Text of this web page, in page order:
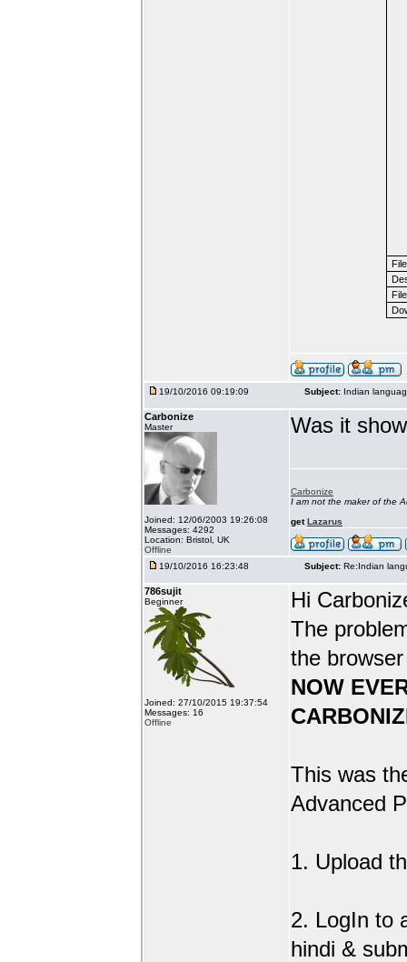
19/10/2016 09:19:09 Subject: Indian
Carbonize
Master
Joined: 12/06/2003 19:26:08
Messages: 4292
Location: Bristol, UK
Offline
Was it
Carbonize
I am not the maker of the
getLazarus
19/10/2016 16:23:48 Subject: Re:Indian
786sujit
Beginner
Joined: 27/10/2015 19:37:54
Messages: 16
Offline
Hi
The
the
NOW
This was
Advanced
1. Upload
2. LogIn to
hindi &